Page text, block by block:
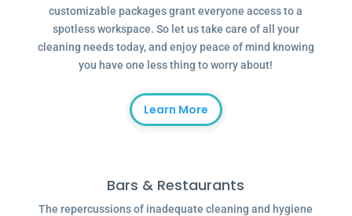
customizable packages grant everyone access to a
spotless workspace. So let us take care of all your
cleaning needs today, and enjoy peace of mind knowing
you have one less thing to worry about!
Learn More
Bars & Restaurants
The repercussions of inadequate cleaning and hygiene